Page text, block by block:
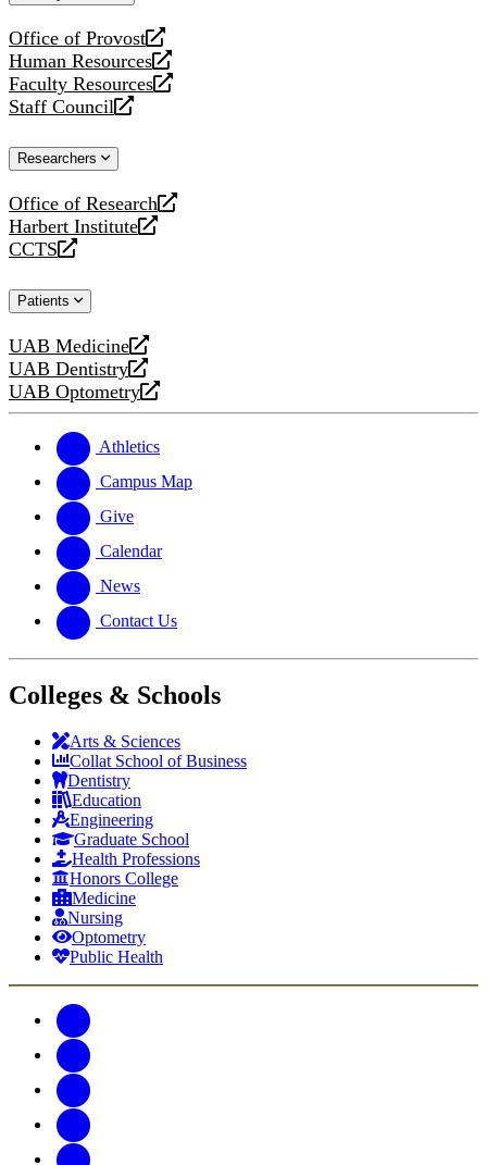
Office of Provost
opens
a
new
website
Human Resources
opens
a
new
Faculty Resources
opens
a
website
Staff Council
opens
new
Researchers
Office of Research
opens
a
new
Harbert Institute
opens
a
website
CCTS
opens
new
Patients
UAB Medicine
opens
a
new
UAB Dentistry
opens
a
website
UAB Optometry
opens
new
website
Athletics
Campus Map
Give
Calendar
News
Contact Us
Colleges & Schools
Arts & Sciences
Collat School of Business
Dentistry
Education
Engineering
Graduate School
Health Professions
Honors College
Medicine
Nursing
Optometry
Public Health